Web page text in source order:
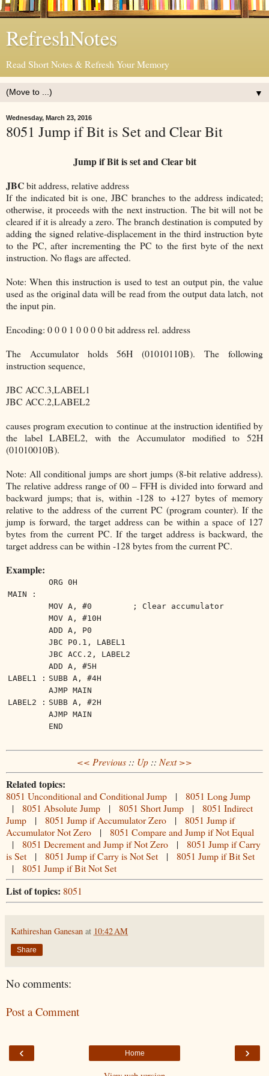
RefreshNotes
Read Short Notes & Refresh Your Memory
▼
Wednesday, March 23, 2016
8051 Jump if Bit is Set and Clear Bit
Jump if Bit is set and Clear bit
JBCbit address, relative address
If the indicated bit is one, JBC branches to the address indicated;
otherwise, it proceeds with the next instruction. The bit will not be
cleared if it is already a zero. The branch destination is computed by
adding the signed relative-displacement in the third instruction byte
to the PC, after incrementing the PC to the first byte of the next
instruction. No flags are affected.
Note: When this instruction is used to test an output pin, the value
used as the original data will be read from the output data latch, not
the input pin.
Encoding: 0 0 0 1 0 0 0 0 bit address rel. address
The Accumulator holds 56H (01010110B). The following
instruction sequence,
JBC ACC.3,LABEL1
JBC ACC.2,LABEL2
causes program execution to continue at the instruction identified by
the label LABEL2, with the Accumulator modified to 52H
(01010010B).
Note: All conditional jumps are short jumps (8-bit relative address).
The relative address range of 00 – FFH is divided into forward and
backward jumps; that is, within -128 to +127 bytes of memory
relative to the address of the current PC (program counter). If the
jump is forward, the target address can be within a space of 127
bytes from the current PC. If the target address is backward, the
target address can be within -128 bytes from the current PC.
Example:
ORG 0H
MAIN :
MOV A, #0
; Clear accumulator
MOV A, #10H
ADD A, P0
JBC P0.1, LABEL1
JBC ACC.2, LABEL2
ADD A, #5H
LABEL1 : SUBB A, #4H
AJMP MAIN
LABEL2 : SUBB A, #2H
AJMP MAIN
END
<< Previous :: Up :: Next >>
Related topics:
8051 Unconditional and Conditional Jump | 8051 Long Jump
| 8051 Absolute Jump | 8051 Short Jump | 8051 Indirect
Jump | 8051 Jump if Accumulator Zero | 8051 Jump if
Accumulator Not Zero | 8051 Compare and Jump if Not Equal
| 8051 Decrement and Jump if Not Zero | 8051 Jump if Carry
is Set | 8051 Jump if Carry is Not Set | 8051 Jump if Bit Set
| 8051 Jump if Bit Not Set
List of topics: 8051
Kathireshan Ganesan at 10:42 AM
Share
No comments:
Post a Comment
‹ ›
Home